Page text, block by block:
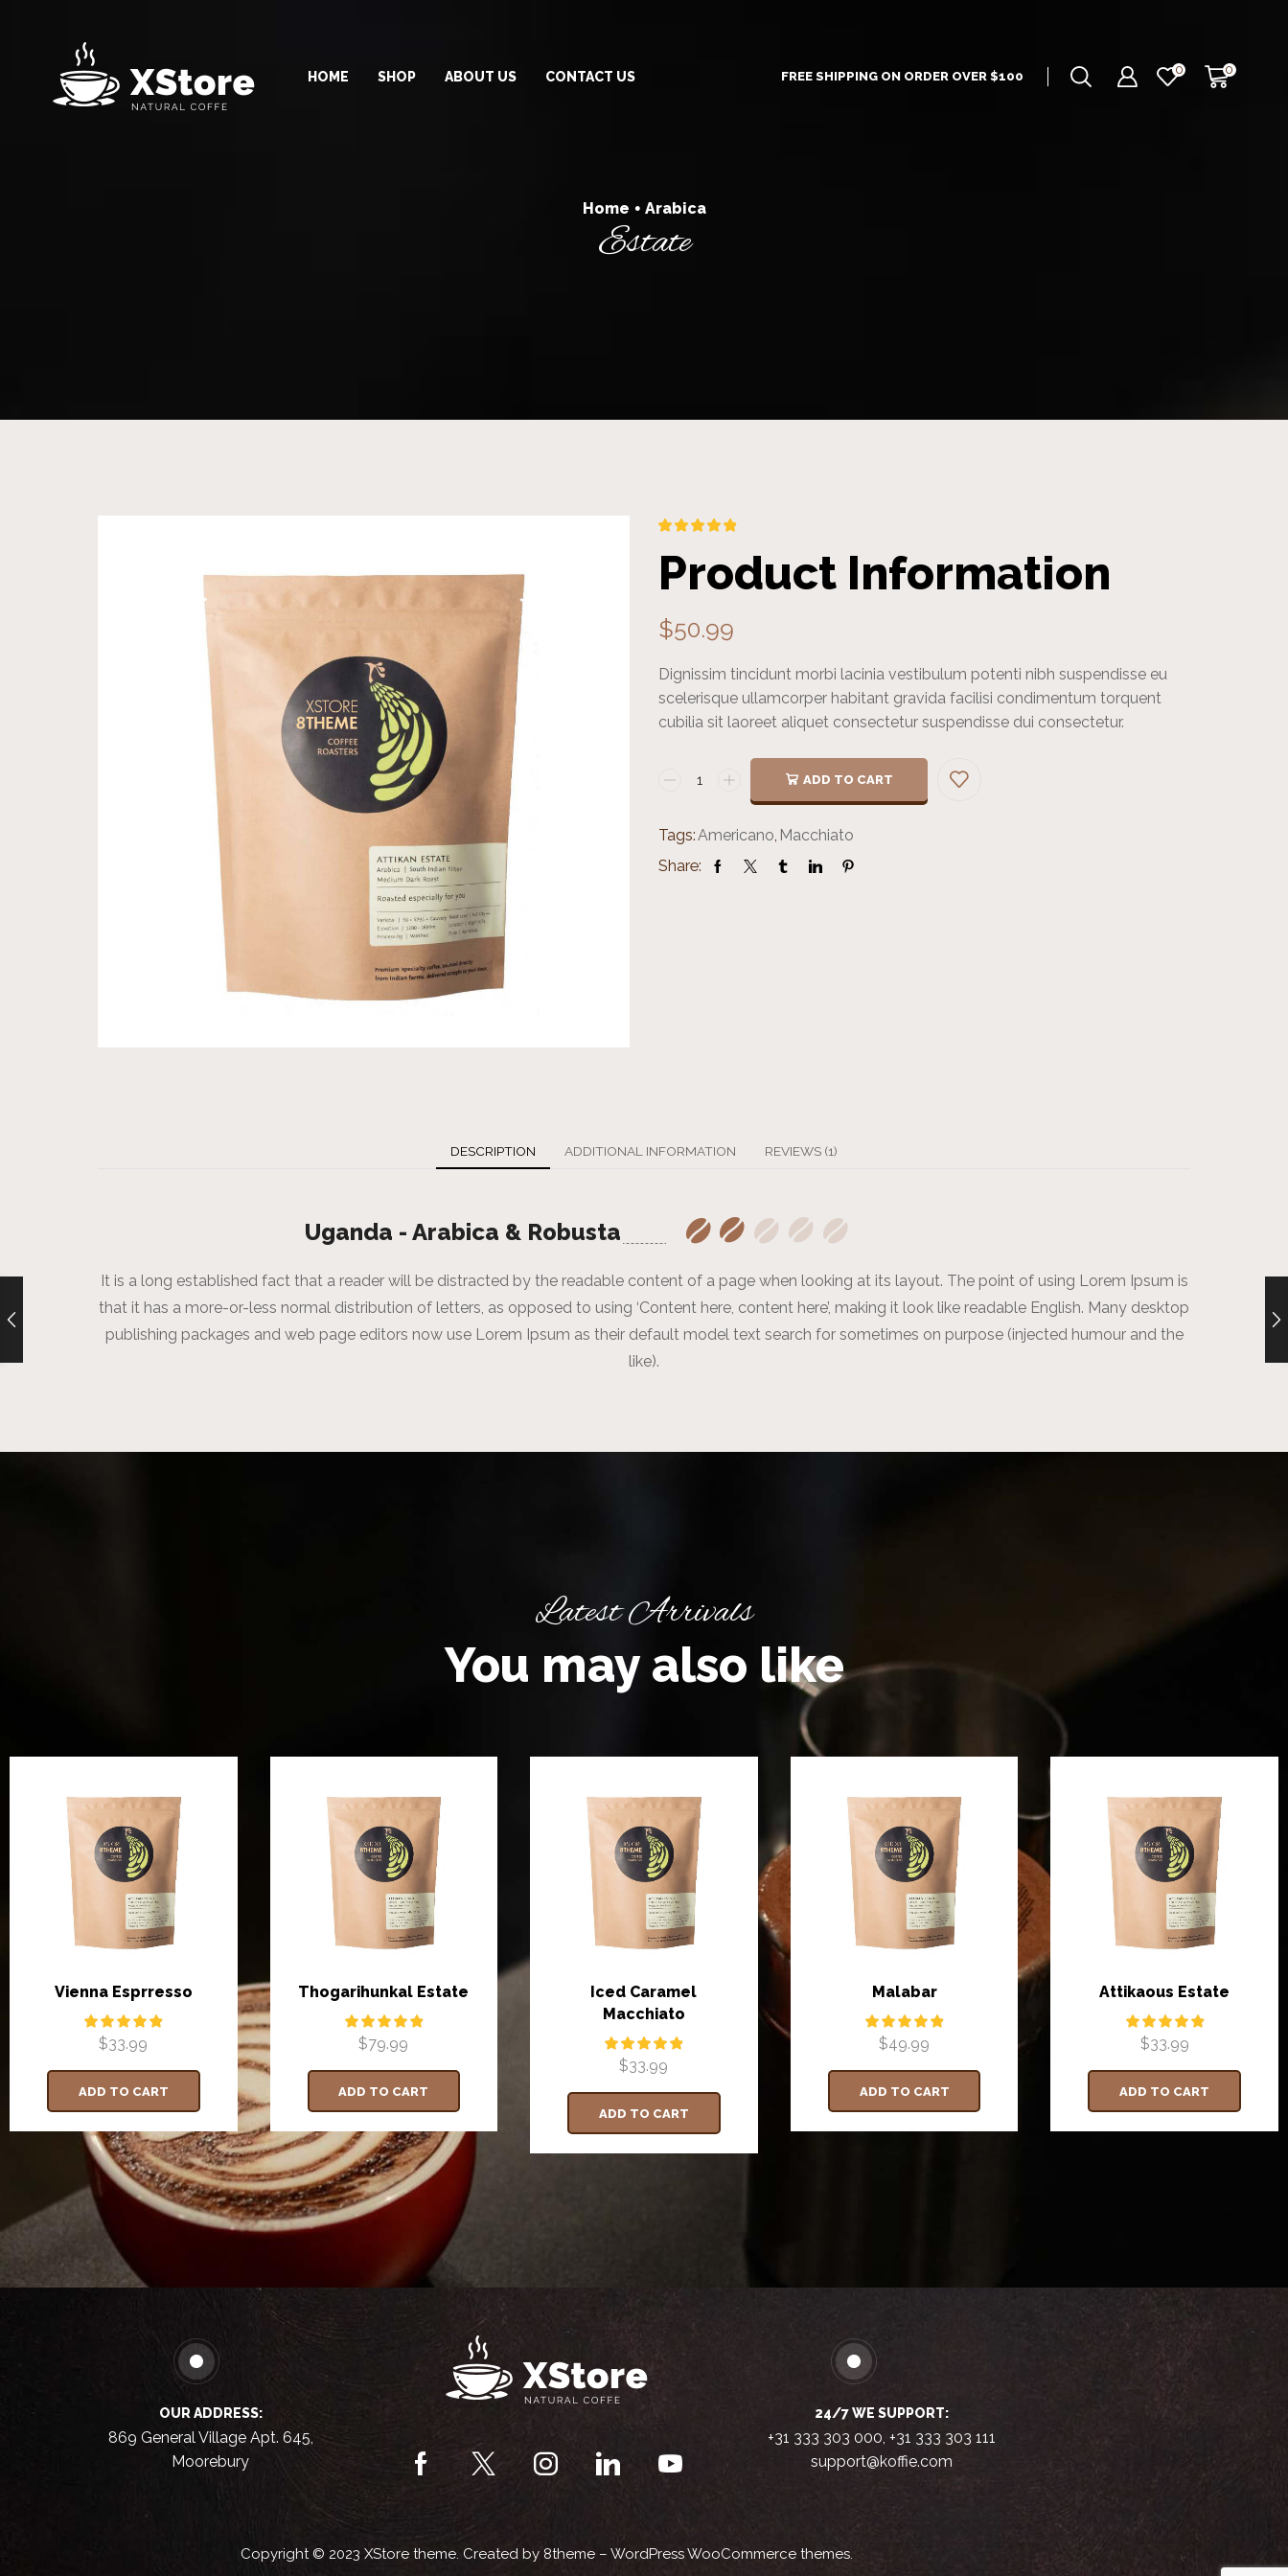
HOME SHOP ABOUT US CONTACT US FREE SHIPPING ON ORDER OVER $100 0 0
Home • Arabica
Estate
Product Information
$50.99
Dignissim tincidunt morbi lacinia vestibulum potenti nibh suspendisse eu
scelerisque ullamcorper habitant gravida facilisi condimentum torquent
cubilia sit laoreet aliquet consectetur suspendisse dui consectetur.
ADD TO CART
Tags:Americano, Macchiato
Share:
DESCRIPTION ADDITIONAL INFORMATION REVIEWS (1)
Uganda - Arabica & Robusta
It is a long established fact that a reader will be distracted by the readable content of a page when looking at its layout. The point of using Lorem Ipsum is
that it has a more-or-less normal distribution of letters, as opposed to using ‘Content here, content here’, making it look like readable English. Many desktop
publishing packages and web page editors now use Lorem Ipsum as their default model text search for sometimes on purpose (injected humour and the
like).
Latest Arrivals
You may also like
Vienna Esprresso
$33.99
ADD TO CART
Thogarihunkal Estate
$79.99
ADD TO CART
Iced Caramel
Macchiato
$33.99
ADD TO CART
Malabar
$49.99
ADD TO CART
Attikaous Estate
$33.99
ADD TO CART
OUR ADDRESS:
869 General Village Apt. 645,
Moorebury
24/7 WE SUPPORT:
+31 333 303 000, +31 333 303 111
support@koffie.com
Copyright © 2023 XStore theme. Created by 8theme – WordPress WooCommerce themes.